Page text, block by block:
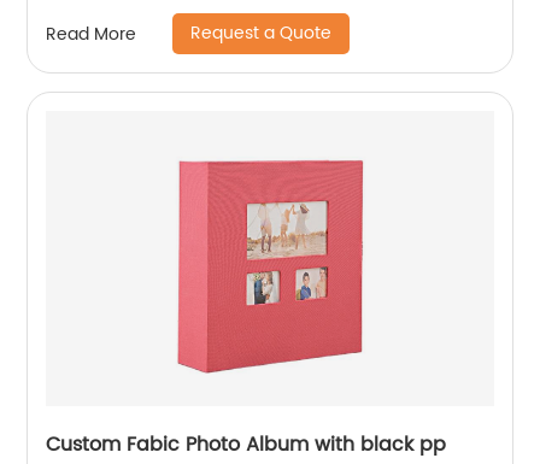
Read More Request a Quote
Custom Fabic Photo Album with black pp